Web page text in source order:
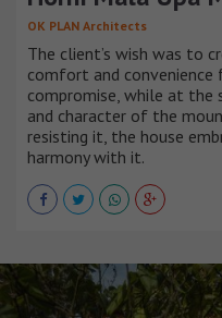
OK PLAN Architects
The client’s wish was to
comfort and
compromise, while at the
and character of the
resisting it, the house
harmony with it.